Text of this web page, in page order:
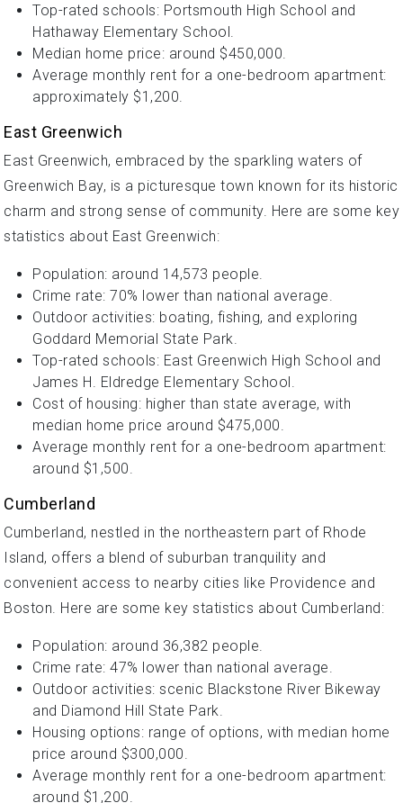
Top-rated schools: Portsmouth High School and
Hathaway Elementary School.
Median home price: around $450,000.
Average monthly rent for a one-bedroom apartment:
approximately $1,200.
East Greenwich
East Greenwich, embraced by the sparkling waters of
Greenwich Bay, is a picturesque town known for its historic
charm and strong sense of community. Here are some key
statistics about East Greenwich:
Population: around 14,573 people.
Crime rate: 70% lower than national average.
Outdoor activities: boating, fishing, and exploring
Goddard Memorial State Park.
Top-rated schools: East Greenwich High School and
James H. Eldredge Elementary School.
Cost of housing: higher than state average, with
median home price around $475,000.
Average monthly rent for a one-bedroom apartment:
around $1,500.
Cumberland
Cumberland, nestled in the northeastern part of Rhode
Island, offers a blend of suburban tranquility and
convenient access to nearby cities like Providence and
Boston. Here are some key statistics about Cumberland:
Population: around 36,382 people.
Crime rate: 47% lower than national average.
Outdoor activities: scenic Blackstone River Bikeway
and Diamond Hill State Park.
Housing options: range of options, with median home
price around $300,000.
Average monthly rent for a one-bedroom apartment:
around $1,200.